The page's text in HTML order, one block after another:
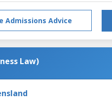
Admissions Advice
Law)